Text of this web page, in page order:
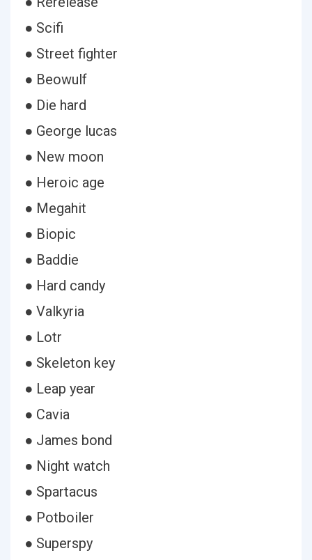
● Scifi
● Street fighter
● Beowulf
● Die hard
● George lucas
● New moon
● Heroic age
● Megahit
● Biopic
● Baddie
● Hard candy
● Valkyria
● Lotr
● Skeleton key
● Leap year
● Cavia
● James bond
● Night watch
● Spartacus
● Potboiler
● Superspy